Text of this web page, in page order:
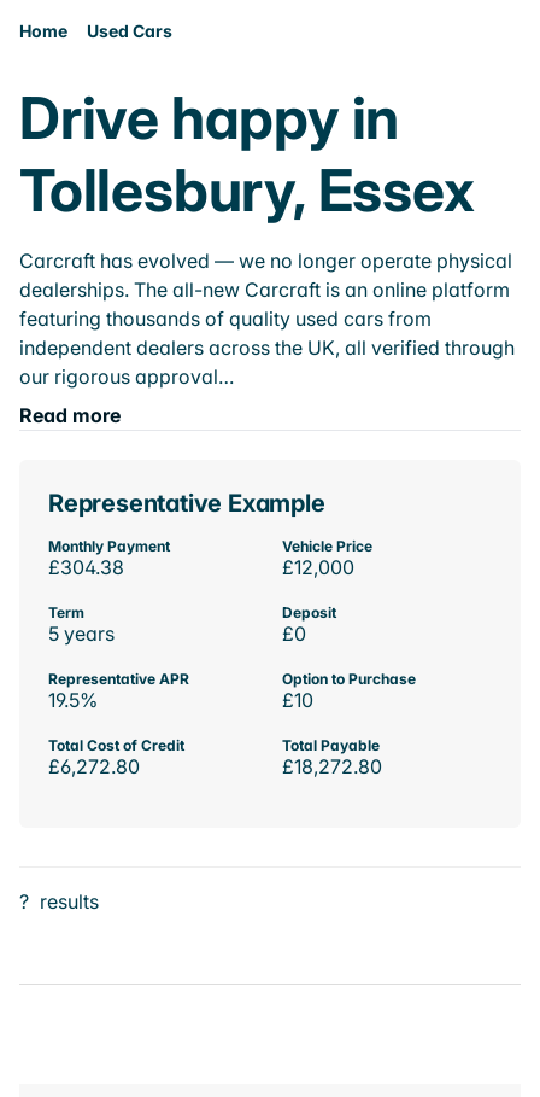
Home Used Cars
Drive happy in
Tollesbury, Essex
Carcraft has evolved — we no longer operate physical
dealerships. The all-new Carcraft is an online platform
featuring thousands of quality used cars from
independent dealers across the UK, all verified through
our rigorous approval…
Read more
Representative Example
Monthly Payment
£304.38
Vehicle Price
£12,000
Term
5 years
Deposit
£0
Representative APR
19.5%
Option to Purchase
£10
Total Cost of Credit
£6,272.80
Total Payable
£18,272.80
? results